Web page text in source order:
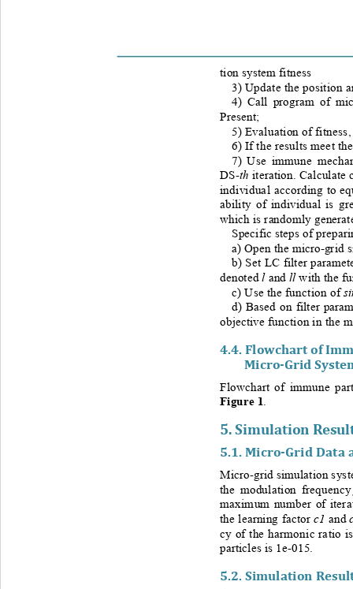
tion system fitness
3) Update the position
4) Call program of
Present;
5) Evaluation of
6) If the results meet
7) Use immune
DS-th iteration. Calculate
individual according to
ability of individual is
which is randomly
Specific steps of
a) Open the micro-grid
b) Set LC filter
denoted l andllwith the
c) Use the function of
d) Based on filter
objective function in the
4.4. Flowchart of
Micro-Grid
Flowchart of immune
Figure 1.
5. Simulation
5.1. Micro-Grid Data
Micro-grid simulation
the modulation frequency
maximum number of
the learning factor c1 and
cy of the harmonic ratio
particles is 1e-015.
5.2. Simulation